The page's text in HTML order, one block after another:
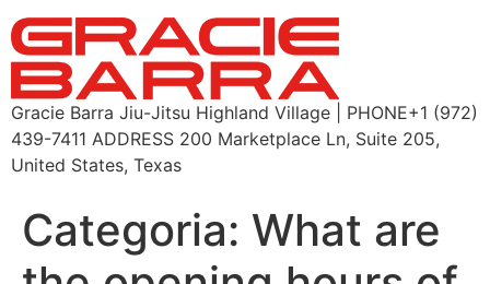
Gracie Barra Jiu-Jitsu Highland Village | PHONE+1 (972)
439-7411 ADDRESS 200 Marketplace Ln, Suite 205,
United States, Texas
Categoria: What are